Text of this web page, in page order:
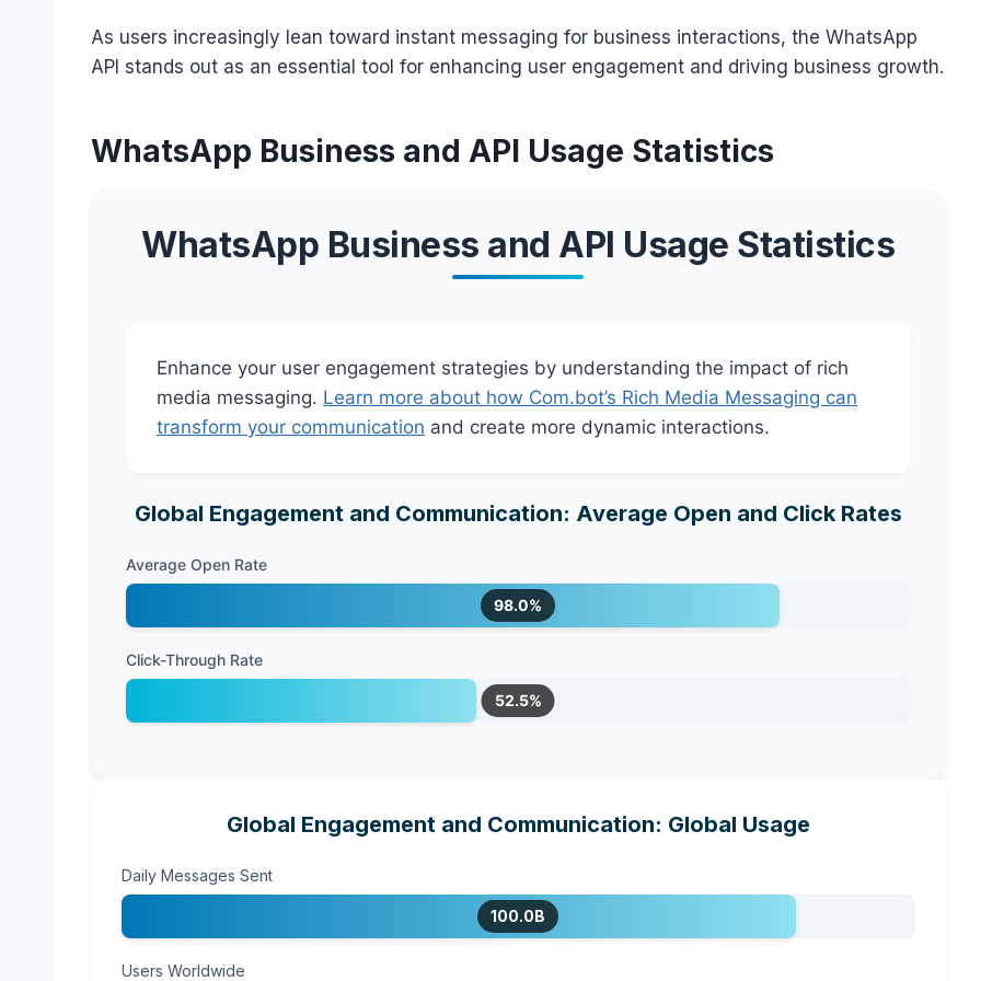
As users increasingly lean toward instant messaging for business interactions, the WhatsApp
API stands out as an essential tool for enhancing user engagement and driving business growth.
WhatsApp Business and API Usage Statistics
WhatsApp Business and API Usage Statistics
Enhance your user engagement strategies by understanding the impact of rich
media messaging. Learn more about how Com.bot’s Rich Media Messaging can
transform your communication and create more dynamic interactions.
Global Engagement and Communication: Average Open and Click Rates
Average Open Rate
98.0%
Click-Through Rate
52.5%
Global Engagement and Communication: Global Usage
Daily Messages Sent
100.0B
Users Worldwide